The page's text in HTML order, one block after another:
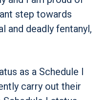
step towards
and deadly fentanyl,
as a Schedule I
carry out their